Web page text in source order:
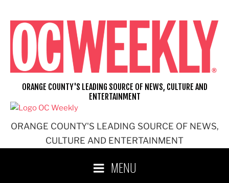
content
ORANGE COUNTY'S LEADING SOURCE OF NEWS,
CULTURE AND ENTERTAINMENT
ORANGE COUNTY'S LEADING SOURCE OF NEWS, CULTURE AND
ENTERTAINMENT
MENU